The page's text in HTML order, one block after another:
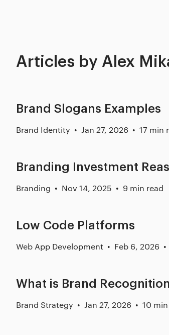
Articles by Alex
Brand Slogans Examples
Brand Identity Jan 27, 2026 17 min
Branding Investment
Branding Nov 14, 2025 9 min read
Low Code Platforms
Web App Development Feb 6, 2026
What is Brand
Brand Strategy Jan 27, 2026 10